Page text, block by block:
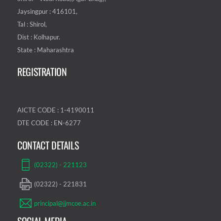
Jaysingpur : 416101,
Tal : Shirol,
Dist : Kolhapur.
State : Maharashtra
REGISTRATION
AICTE CODE : 1-4190011
DTE CODE : EN-6277
CONTACT DETAILS
(02322) - 221123
(02322) - 221831
principal@jjmcoe.ac.in